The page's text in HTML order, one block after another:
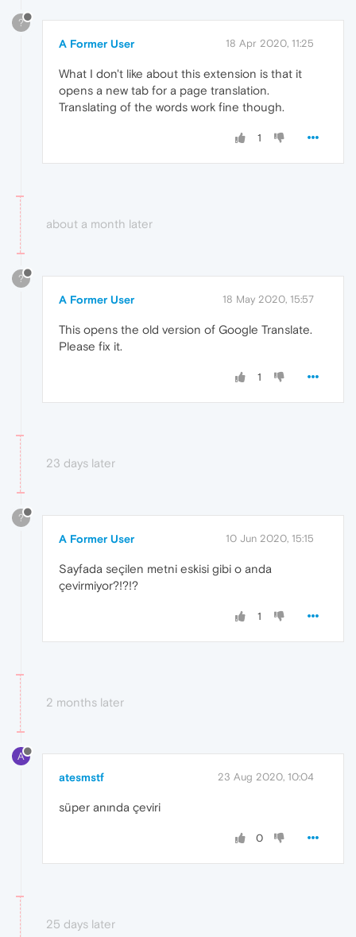
?
A Former User 18 Apr 2020, 11:25
What I don't like about this extension is that it
opens a new tab for a page translation.
Translating of the words work fine though.
1
about a month later
?
A Former User 18 May 2020, 15:57
This opens the old version of Google Translate.
Please fix it.
1
23 days later
?
A Former User 10 Jun 2020, 15:15
Sayfada seçilen metni eskisi gibi o anda
çevirmiyor?!?!?
1
2 months later
A
atesmstf 23 Aug 2020, 10:04
süper anında çeviri
0
25 days later